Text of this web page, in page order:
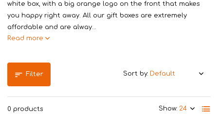
white box, with a big orange logo on the front that makes
you happy right away. All our gift boxes are extremely
affordable and are alway...
Read more
Filter
0 products Show:
Sort by: